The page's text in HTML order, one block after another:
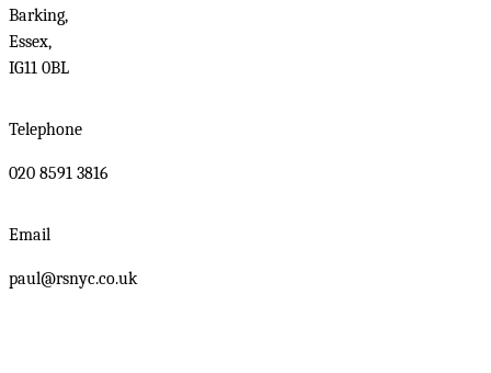
Barking,
Essex,
IG11 0BL
Telephone
020 8591 3816
Email
paul@rsnyc.co.uk